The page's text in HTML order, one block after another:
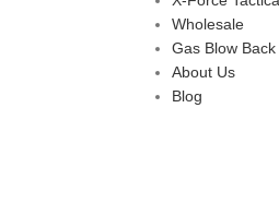
Wholesale
Gas Blow
About Us
Blog